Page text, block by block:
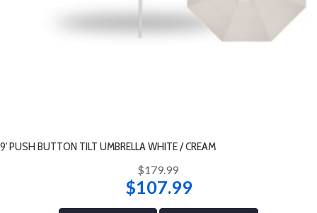
9' PUSH BUTTON TILT UMBRELLA WHITE / CREAM
$179.99
$107.99